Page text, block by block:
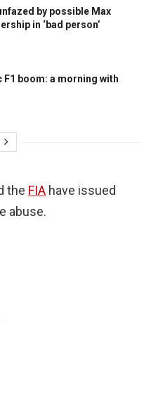
by possible Max
in ‘bad person’
F1 boom: a morning with
the FIA have issued
abuse.